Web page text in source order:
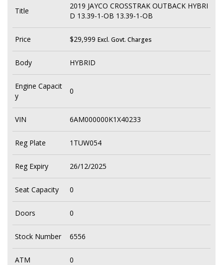
Title
2019 JAYCO CROSSTRAK OUTBACK HYBRI
D 13.39-1-OB 13.39-1-OB
Price $29,999 Excl. Govt. Charges
Body HYBRID
Engine Capacit
y
0
VIN 6AM000000K1X40233
Reg Plate 1TUW054
Reg Expiry 26/12/2025
Seat Capacity 0
Doors 0
Stock Number 6556
ATM 0